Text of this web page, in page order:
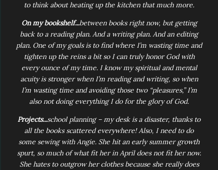
to think about heating up the kitchen that much more.
On my bookshelf...between books right now, but getting
back to a reading plan. And a writing plan. And an editing
plan. One of my goals is to find where I’m wasting time and
tighten up the reins a bit so I can truly honor God with
every ounce of my time. I know my spiritual and mental
acuity is stronger when I’m reading and writing, so when
I’m wasting time and avoiding those two “pleasures,” I’m
also not doing everything I do for the glory of God.
Projects...school planning – my desk is a disaster, thanks to
all the books scattered everywhere! Also, I need to do
some sewing with Angie. She hit an early summer growth
spurt, so much of what fit her in April does not fit her now.
She hates to outgrow her clothes because she really does